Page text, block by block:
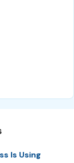
Is Using